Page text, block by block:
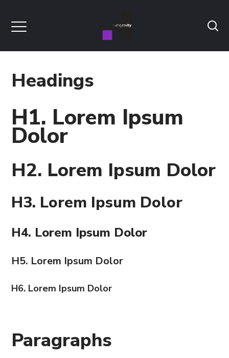
Headings
H1. Lorem Ipsum
Dolor
H2. Lorem Ipsum Dolor
H3. Lorem Ipsum Dolor
H4. Lorem Ipsum Dolor
H5. Lorem Ipsum Dolor
H6. Lorem Ipsum Dolor
Paragraphs